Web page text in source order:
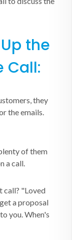
the
Call:
they
the emails.
of them
a call.
call? "Loved
a proposal
you. When's